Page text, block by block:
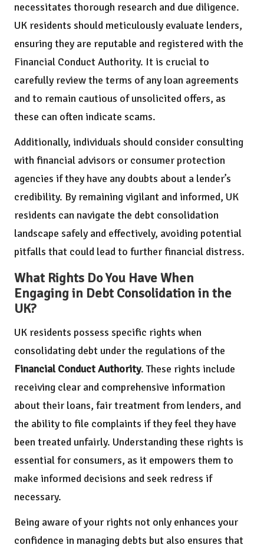
necessitates thorough research and due diligence.
UK residents should meticulously evaluate lenders,
ensuring they are reputable and registered with the
Financial Conduct Authority. It is crucial to
carefully review the terms of any loan agreements
and to remain cautious of unsolicited offers, as
these can often indicate scams.
Additionally, individuals should consider consulting
with financial advisors or consumer protection
agencies if they have any doubts about a lender’s
credibility. By remaining vigilant and informed, UK
residents can navigate the debt consolidation
landscape safely and effectively, avoiding potential
pitfalls that could lead to further financial distress.
What Rights Do You Have When
Engaging in Debt Consolidation in the
UK?
UK residents possess specific rights when
consolidating debt under the regulations of the
Financial Conduct Authority. These rights include
receiving clear and comprehensive information
about their loans, fair treatment from lenders, and
the ability to file complaints if they feel they have
been treated unfairly. Understanding these rights is
essential for consumers, as it empowers them to
make informed decisions and seek redress if
necessary.
Being aware of your rights not only enhances your
confidence in managing debts but also ensures that